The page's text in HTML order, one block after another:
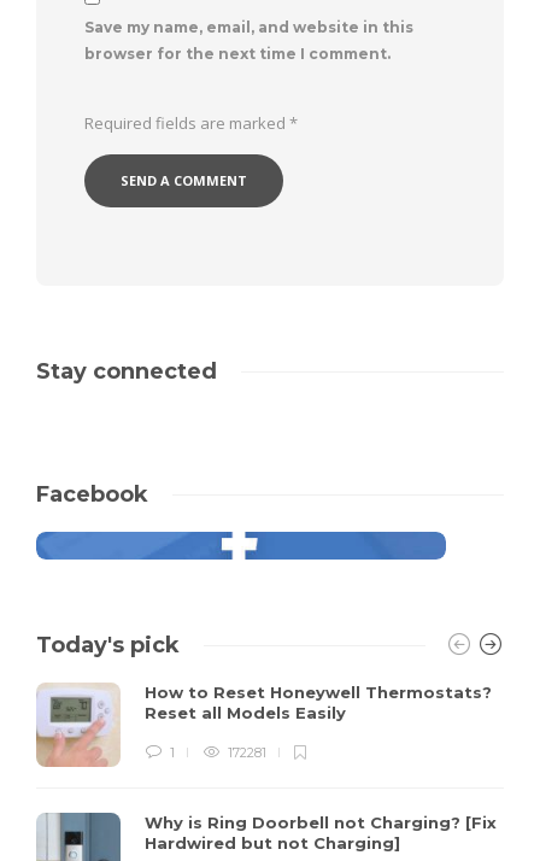
Save my name, email, and website in this
browser for the next time I comment.
Required fields are marked *
Stay connected
Facebook
Today's pick
How to Reset Honeywell Thermostats?
Reset all Models Easily
1 172281
Why is Ring Doorbell not Charging? [Fix
Hardwired but not Charging]